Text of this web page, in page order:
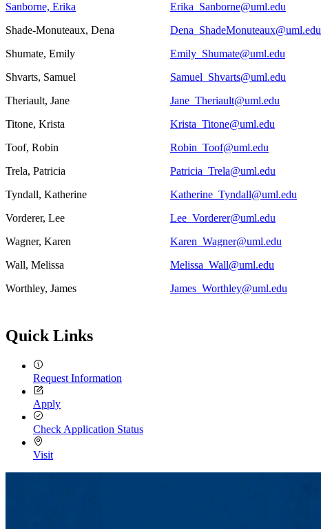
Sanborne, Erika
Erika_Sanborne@uml.edu
Shade-Monuteaux, Dena
Dena_ShadeMonuteaux@uml.edu
Shumate, Emily
Emily_Shumate@uml.edu
Shvarts, Samuel
Samuel_Shvarts@uml.edu
Theriault, Jane
Jane_Theriault@uml.edu
Titone, Krista
Krista_Titone@uml.edu
Toof, Robin
Robin_Toof@uml.edu
Trela, Patricia
Patricia_Trela@uml.edu
Tyndall, Katherine
Katherine_Tyndall@uml.edu
Vorderer, Lee
Lee_Vorderer@uml.edu
Wagner, Karen
Karen_Wagner@uml.edu
Wall, Melissa
Melissa_Wall@uml.edu
Worthley, James
James_Worthley@uml.edu
Quick Links
Request Information
Apply
Check Application Status
Visit